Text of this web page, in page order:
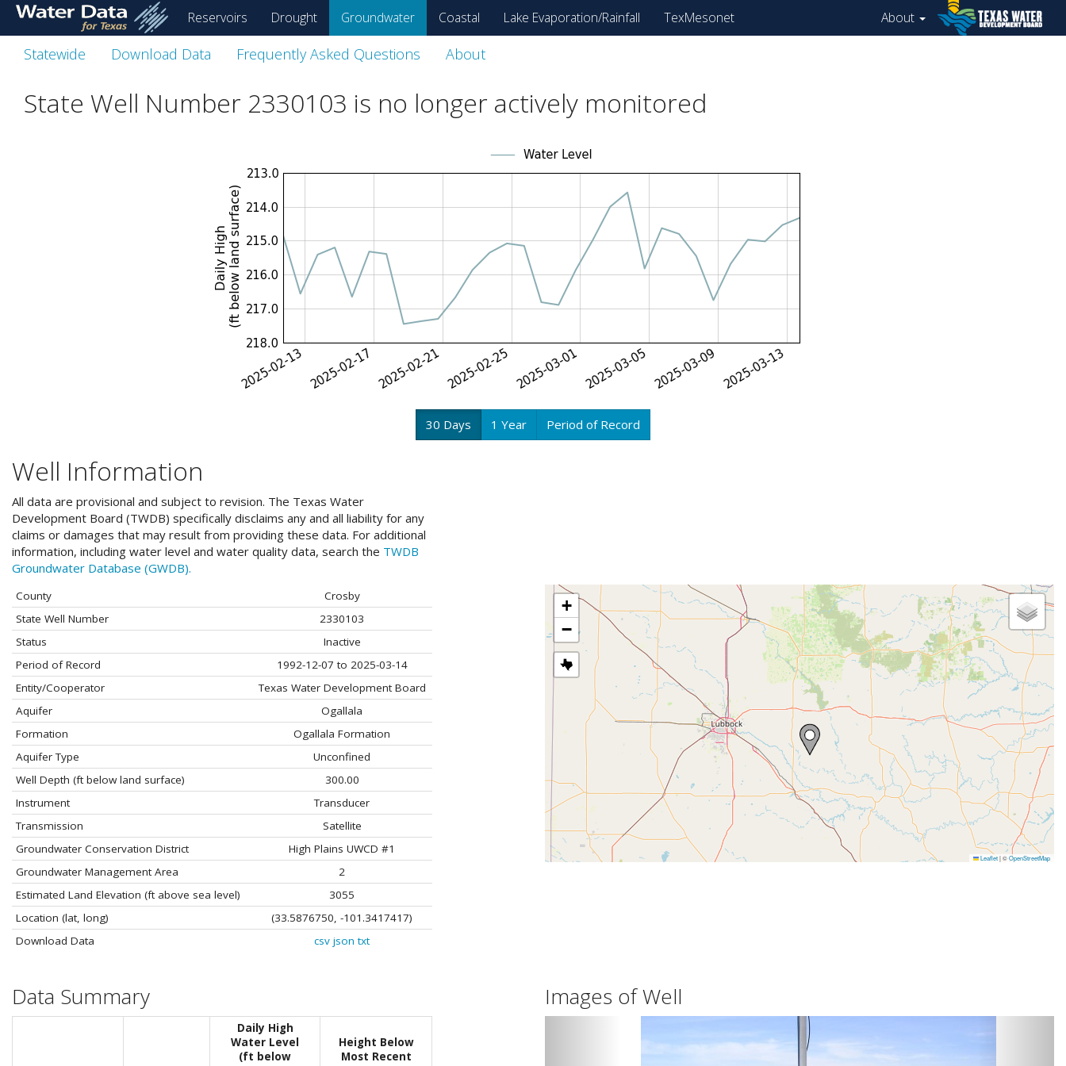
skip
main
content
Reservoirs Drought Groundwater Coastal Lake Evaporation/Rainfall TexMesonet About
Statewide Download Data Frequently Asked Questions About
State Well Number 2330103 is no longer actively monitored
30 Days 1 Year Period of Record
Well Information
All data are provisional and subject to revision. The Texas Water
Development Board (TWDB) specifically disclaims any and all liability for any
claims or damages that may result from providing these data. For additional
information, including water level and water quality data, search the TWDB
Groundwater Database (GWDB).
County
Crosby
State Well Number
2330103
Status
Inactive
Period of Record
1992-12-07 to 2025-03-14
Entity/Cooperator
Texas Water Development Board
Aquifer
Ogallala
Formation
Ogallala Formation
Aquifer Type
Unconfined
Well Depth (ft below land surface)
300.00
Instrument
Transducer
Transmission
Satellite
Groundwater Conservation District
High Plains UWCD #1
Groundwater Management Area
2
Estimated Land Elevation (ft above sea level)
3055
Location (lat, long)
(33.5876750, -101.3417417)
Download Data
csv json txt
+
−
Leaflet|©OpenStreetMap
Data Summary
Daily High
Water Level
(ft below
Height Below
Most Recent
Images of Well